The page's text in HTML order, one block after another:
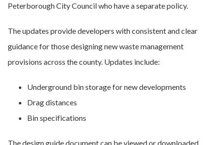
Peterborough City Council who have a separate policy.
The updates provide developers with consistent and clear
guidance for those designing new waste management
provisions across the county. Updates include:
Underground bin storage for new developments
Drag distances
Bin specifications
The design guide document can be viewed or downloaded